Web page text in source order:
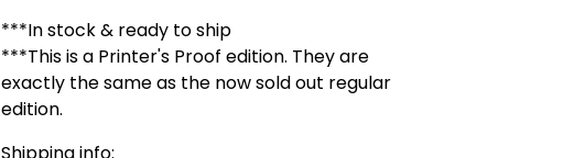
***In stock & ready to ship
***This is a Printer's Proof edition. They are
exactly the same as the now sold out regular
edition.